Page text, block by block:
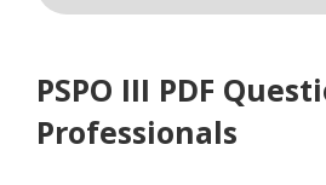
PSPO III PDF
Professionals